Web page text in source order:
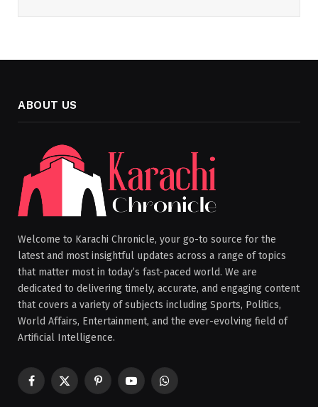
ABOUT US
Welcome to Karachi Chronicle, your go-to source for the
latest and most insightful updates across a range of topics
that matter most in today’s fast-paced world. We are
dedicated to delivering timely, accurate, and engaging content
that covers a variety of subjects including Sports, Politics,
World Affairs, Entertainment, and the ever-evolving field of
Artificial Intelligence.
Facebook
X
PinterestYouTubeWhatsApp